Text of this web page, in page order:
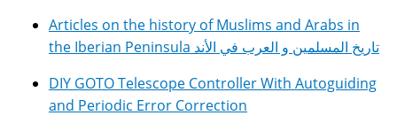
Articles on the history of Muslims and Arabs in
the Iberian Peninsula تاريخ المسلمين و العرب في الأند
DIY GOTO Telescope Controller With Autoguiding
and Periodic Error Correction